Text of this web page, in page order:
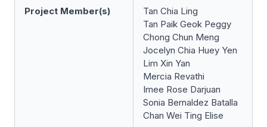
Project Member(s)
Tan Chia Ling
Tan Paik Geok Peggy
Chong Chun Meng
Jocelyn Chia Huey Yen
Lim Xin Yan
Mercia Revathi
Imee Rose Darjuan
Sonia Bernaldez Batalla
Chan Wei Ting Elise